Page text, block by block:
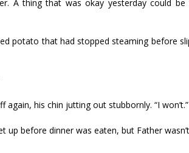
A thing that was okay yesterday could
potato that had stopped steaming before
his chin jutting out stubbornly. “I won’t.”
up before dinner was eaten, but Father